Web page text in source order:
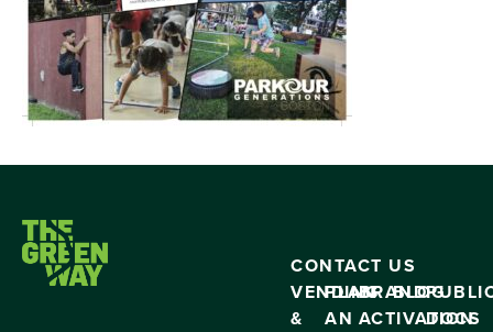
CONTACT US
VENDING
&
PLAN
AN
BRAND
ACTIVATION
BLOG
DOCS